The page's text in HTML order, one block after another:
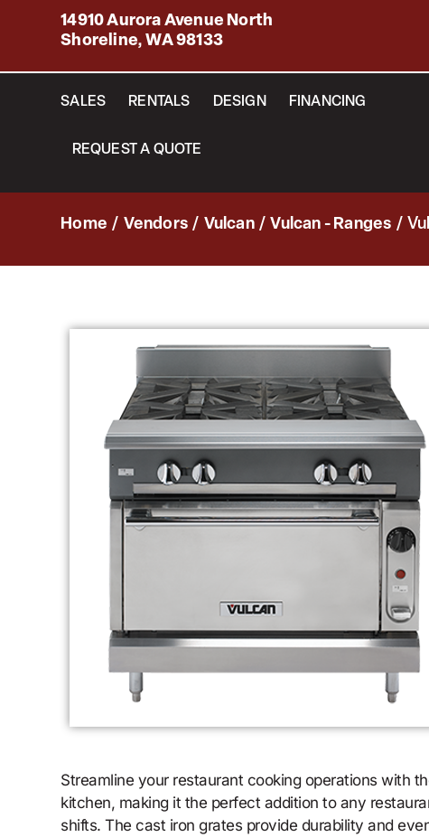
14910 Aurora Avenue North
Shoreline, WA 98133
SALES RENTALS DESIGN FINANCING
REQUEST A QUOTE
Home / Vendors / Vulcan/Vulcan - Ranges /
Streamline your restaurant cooking operations with
kitchen, making it the perfect addition to any
shifts. The cast iron grates provide durability and